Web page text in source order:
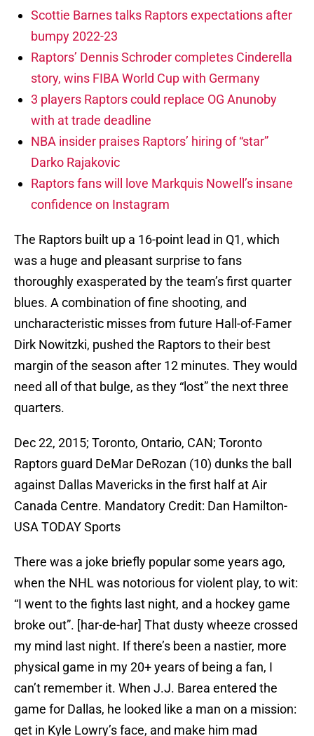
Scottie Barnes talks Raptors expectations after
bumpy 2022-23
Raptors’ Dennis Schroder completes Cinderella
story, wins FIBA World Cup with Germany
3 players Raptors could replace OG Anunoby
with at trade deadline
NBA insider praises Raptors’ hiring of “star”
Darko Rajakovic
Raptors fans will love Markquis Nowell’s insane
confidence on Instagram
The Raptors built up a 16-point lead in Q1, which
was a huge and pleasant surprise to fans
thoroughly exasperated by the team’s first quarter
blues. A combination of fine shooting, and
uncharacteristic misses from future Hall-of-Famer
Dirk Nowitzki, pushed the Raptors to their best
margin of the season after 12 minutes. They would
need all of that bulge, as they “lost” the next three
quarters.
Dec 22, 2015; Toronto, Ontario, CAN; Toronto
Raptors guard DeMar DeRozan (10) dunks the ball
against Dallas Mavericks in the first half at Air
Canada Centre. Mandatory Credit: Dan Hamilton-
USA TODAY Sports
There was a joke briefly popular some years ago,
when the NHL was notorious for violent play, to wit:
“I went to the fights last night, and a hockey game
broke out”. [har-de-har] That dusty wheeze crossed
my mind last night. If there’s been a nastier, more
physical game in my 20+ years of being a fan, I
can’t remember it. When J.J. Barea entered the
game for Dallas, he looked like a man on a mission:
get in Kyle Lowry’s face, and make him mad